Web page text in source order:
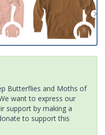
Butterflies and Moths of
want to express our
support by making a
to support this